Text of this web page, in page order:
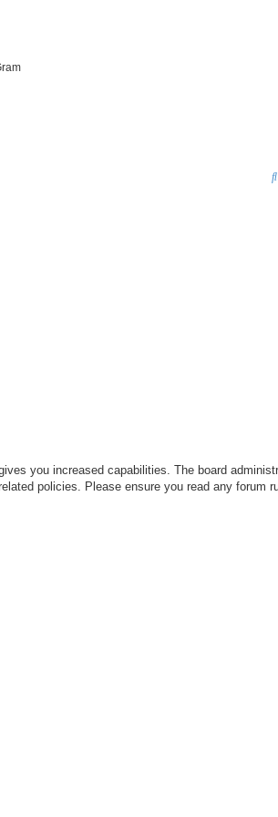
S
you increased capabilities. The board
policies. Please ensure you read any forum